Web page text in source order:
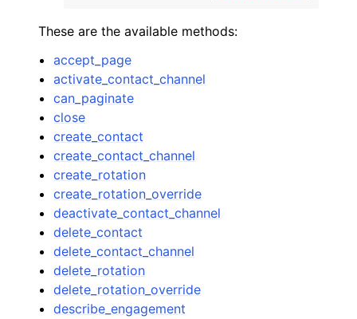
These are the available methods:
accept_page
activate_contact_channel
can_paginate
close
create_contact
create_contact_channel
create_rotation
create_rotation_override
deactivate_contact_channel
delete_contact
delete_contact_channel
delete_rotation
delete_rotation_override
describe_engagement